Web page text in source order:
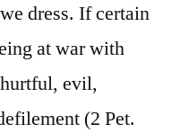
dress. If certain
at war with
evil,
(2 Pet.